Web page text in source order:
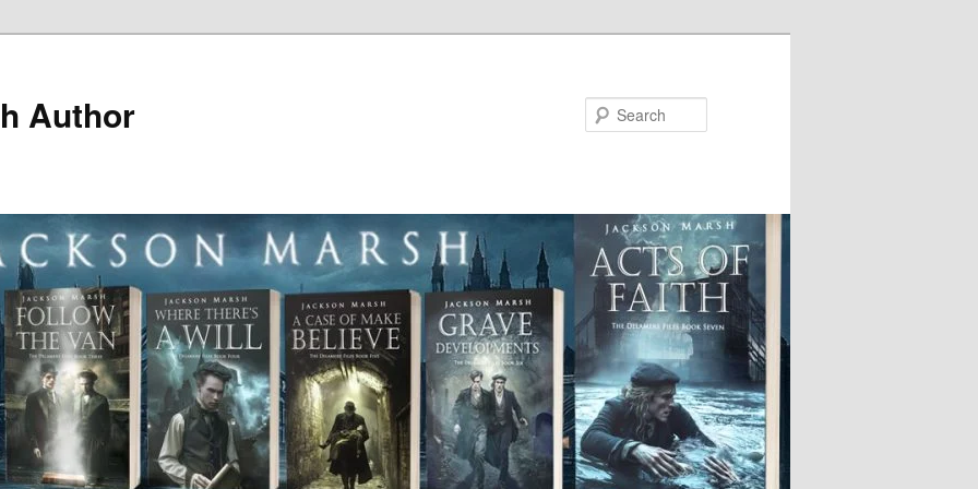
Author